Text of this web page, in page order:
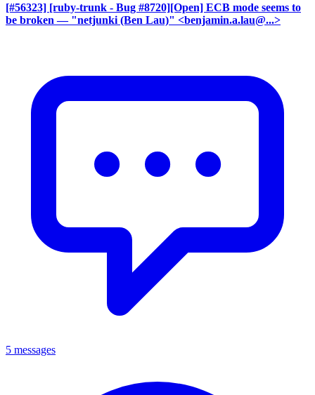
[#56323] [ruby-trunk - Bug #8720][Open] ECB mode seems to
be broken — "netjunki (Ben Lau)" <benjamin.a.lau@...>
5 messages